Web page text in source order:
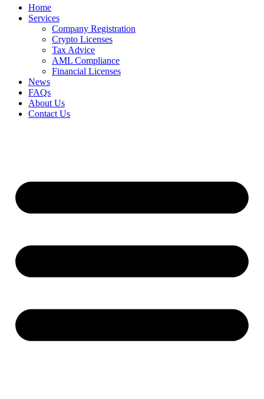
Home
Services
Company Registration
Crypto Licenses
Tax Advice
AML Compliance
Financial Licenses
News
FAQs
About Us
Contact Us